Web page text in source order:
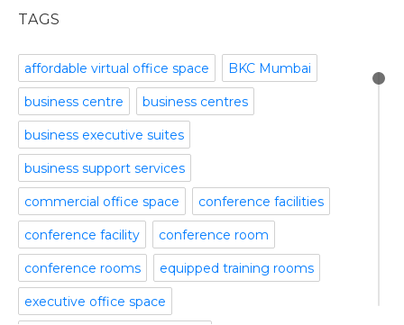
November 2015
September 2015
July 2015
April 2015
February 2015
October 2014
September 2014
August 2014
July 2014
June 2014
May 2014
February 2014
January 2014
Part time office space
Plug and Play Offices
Serviced Office
Shared Offices
Start up Offices
Temporary Office Space
Training Room
Uncategorized
Video Conference
Video Conference Room
Virtual Office Space
TAGS
affordable virtual office space BKC Mumbai
business centre business centres
business executive suites
business support services
commercial office space conference facilities
conference facility conference room
conference rooms equipped training rooms
executive office space